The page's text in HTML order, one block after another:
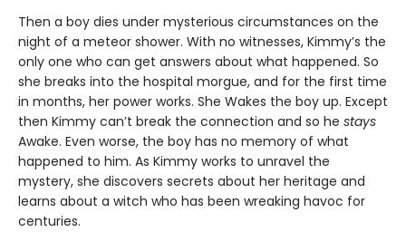
Then a boy dies under mysterious circumstances on the
night of a meteor shower. With no witnesses, Kimmy’s the
only one who can get answers about what happened. So
she breaks into the hospital morgue, and for the first time
in months, her power works. She Wakes the boy up. Except
then Kimmy can’t break the connection and so he stays
Awake. Even worse, the boy has no memory of what
happened to him. As Kimmy works to unravel the
mystery, she discovers secrets about her heritage and
learns about a witch who has been wreaking havoc for
centuries.